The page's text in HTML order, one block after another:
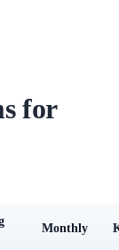
for
Monthly